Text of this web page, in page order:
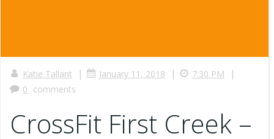
Katie Tallant | January 11, 2018 | 7:30 PM |
0 comments
CrossFit First Creek –